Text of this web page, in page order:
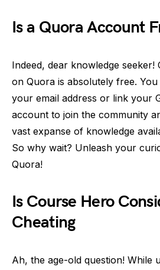
Is a Quora Account
Indeed, dear knowledge seeker!
on Quora is absolutely free.
your email address or link your
account to join the community
vast expanse of knowledge
So why wait? Unleash your
Quora!
Is Course Hero
Cheating
Ah, the age-old question! While